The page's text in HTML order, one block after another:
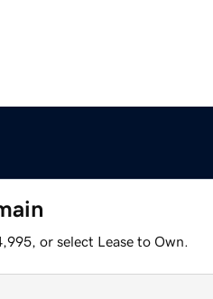
or select Lease to Own.